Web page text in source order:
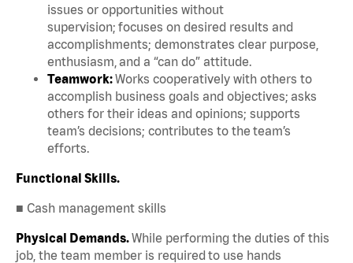
issues or opportunities without
supervision; focuses on desired results and
accomplishments; demonstrates clear purpose,
enthusiasm, and a “can do” attitude.
Teamwork:Works cooperatively with others to
accomplish business goals and objectives; asks
others for their ideas and opinions; supports
team’s decisions; contributes to the team’s
efforts.
Functional Skills.
■ Cash management skills
Physical Demands.While performing the duties of this
job, the team member is required to use hands